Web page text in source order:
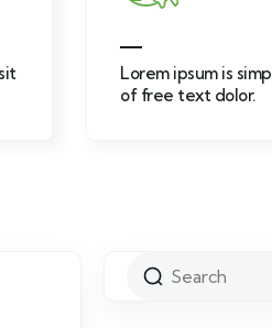
Lorem ipsum is simply sit
of free text dolor.